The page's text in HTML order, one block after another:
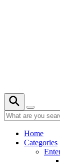
Home
Categories